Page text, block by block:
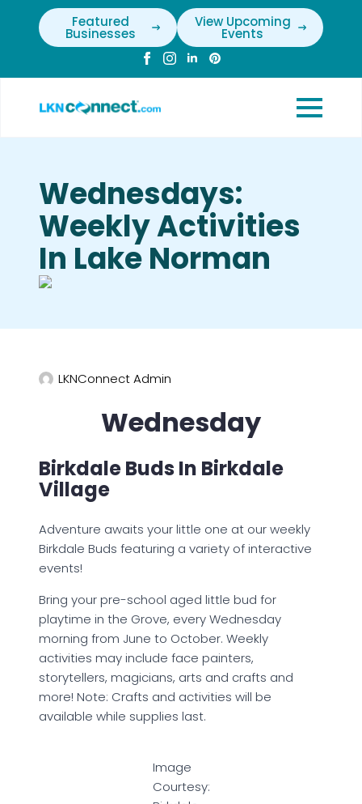
Featured
Businesses
View Upcoming
Events
Wednesdays:
Weekly Activities
In Lake Norman
LKNConnect Admin
Wednesday
Birkdale Buds In Birkdale
Village
Adventure awaits your little one at our weekly
Birkdale Buds featuring a variety of interactive
events!
Bring your pre-school aged little bud for
playtime in the Grove, every Wednesday
morning from June to October. Weekly
activities may include face painters,
storytellers, magicians, arts and crafts and
more! Note: Crafts and activities will be
available while supplies last.
Image
Courtesy: